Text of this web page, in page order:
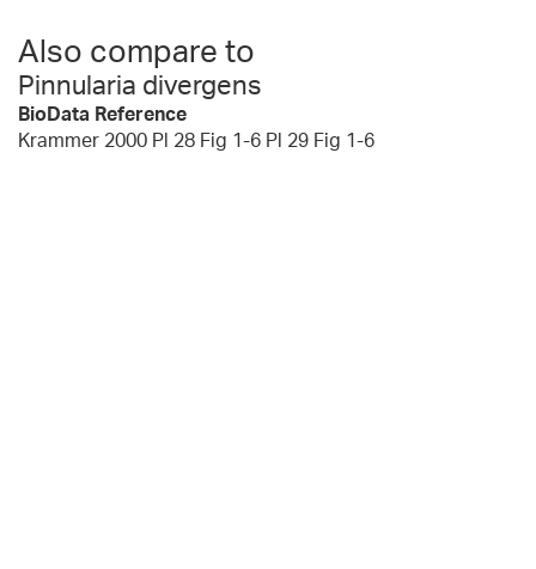
Also compare to
Pinnularia divergens
BioData Reference
Krammer 2000 Pl 28 Fig 1-6 Pl 29 Fig 1-6